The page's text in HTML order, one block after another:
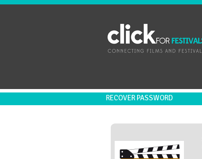
RECOVER PASSWORD